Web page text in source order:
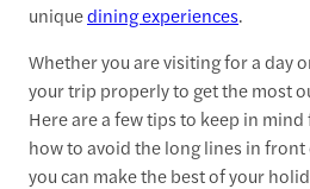
uniquedining experiences.
Whether you are visiting for a day
your trip properly to get the most
Here are a few tips to keep in
how to avoid the long lines in
you can make the best of your